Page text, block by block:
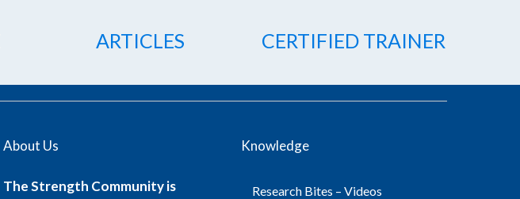
ARTICLES CERTIFIED TRAINER
About Us
The Strength Community is
Knowledge
Research Bites – Videos